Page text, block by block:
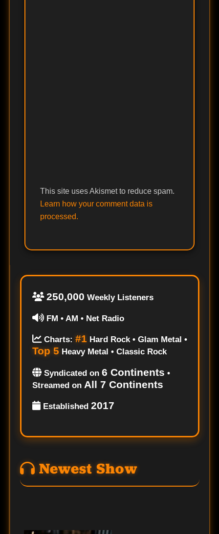
This site uses Akismet to reduce spam.
Learn how your comment data is
processed.
250,000 Weekly Listeners
FM • AM • Net Radio
Charts: #1Hard Rock • Glam Metal •
Top 5 Heavy Metal • Classic Rock
Syndicated on 6 Continents •
Streamed on All 7 Continents
Established 2017
Newest Show